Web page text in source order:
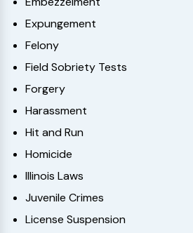
Expungement
Felony
Field Sobriety Tests
Forgery
Harassment
Hit and Run
Homicide
Illinois Laws
Juvenile Crimes
License Suspension